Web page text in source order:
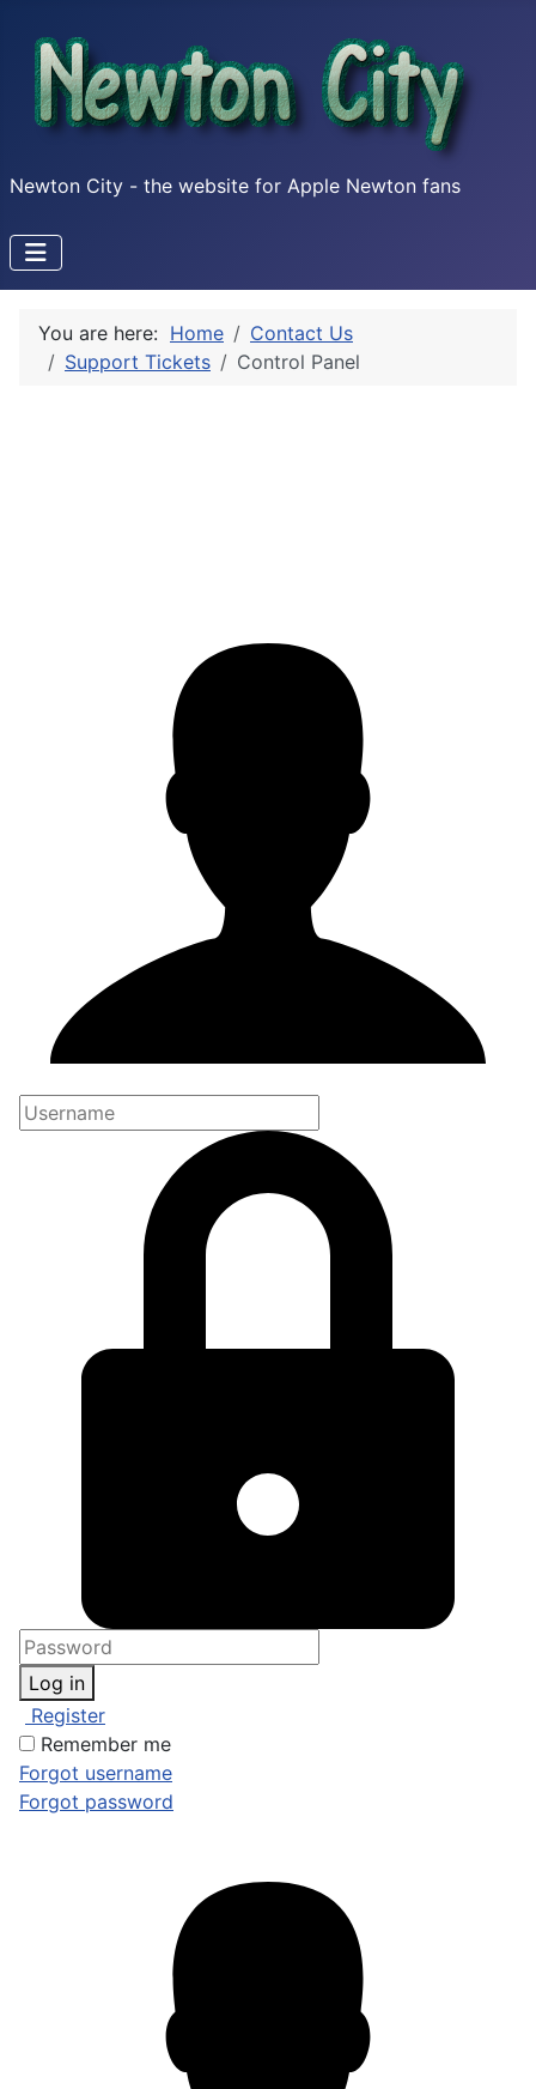
Newton City - the website for Apple Newton fans
You are here: Home
Contact Us
Support Tickets
Control Panel
Log in
Register
Remember me
Forgot username
Forgot password